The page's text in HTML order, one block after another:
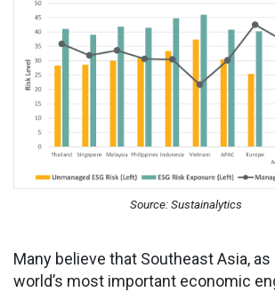
Source: Sustainalytics
Many believe that Southeast Asia,
world’s most important economic